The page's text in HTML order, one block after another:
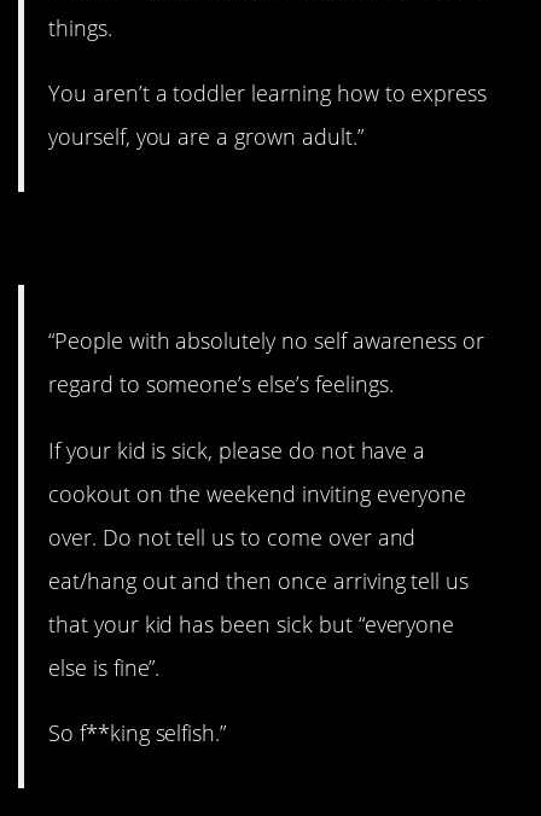
things.
You aren’t a toddler learning how to express
yourself, you are a grown adult.”
“People with absolutely no self awareness or
regard to someone’s else’s feelings.
If your kid is sick, please do not have a
cookout on the weekend inviting everyone
over. Do not tell us to come over and
eat/hang out and then once arriving tell us
that your kid has been sick but “everyone
else is fine”.
So f**king selfish.”